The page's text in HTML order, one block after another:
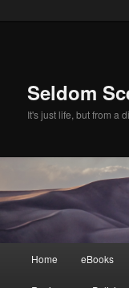
Seldom
It's just life, but from a
Home eBooks